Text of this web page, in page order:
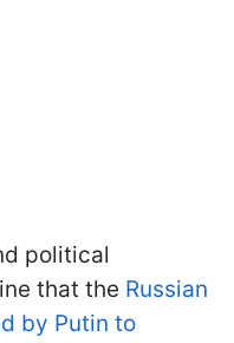
political
that the Russian
by Putin to